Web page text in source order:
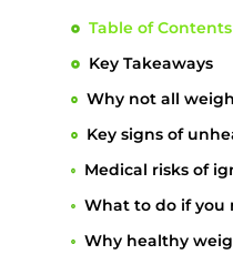
Table of Contents
Key Takeaways